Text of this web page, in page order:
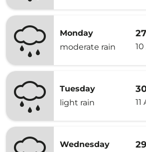
Monday
moderate rain
Tuesday
light rain
Wednesday